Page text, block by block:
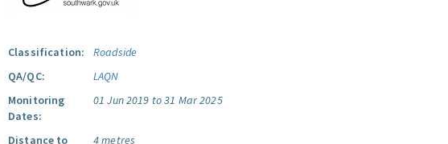
Classification:
Roadside
QA/QC:
LAQN
Monitoring
Dates:
01 Jun 2019 to 31 Mar 2025
Distance to
4 metres